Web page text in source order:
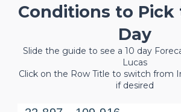
Conditions to Pick
Day
Slide the guide to see a 10 day
Lucas
Click on the Row Title to switch from
if desired